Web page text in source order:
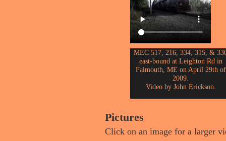
MEC 517, 216, 334, 315, &
east-bound at Leighton Rd in
Falmouth, ME on April 29th of
2009.
Video by John Erickson.
Pictures
Click on an image for a larger